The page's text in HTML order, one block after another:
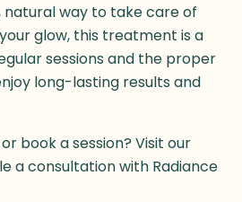
natural way to take care of
glow, this treatment is a
sessions and the proper
long-lasting results and
book a session? Visit our
a consultation with Radiance